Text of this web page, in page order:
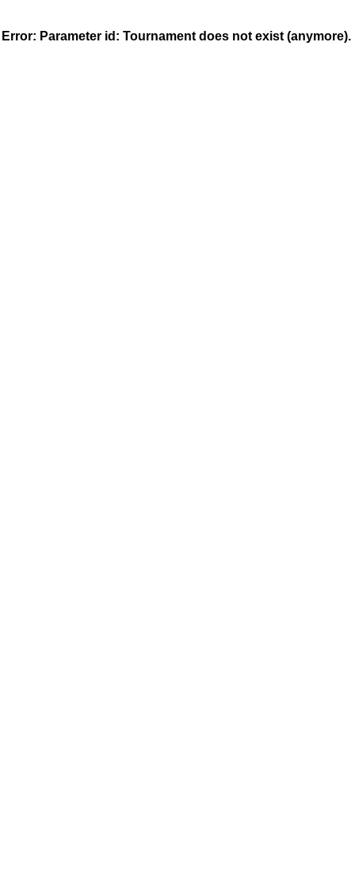
Error: Parameter id : Tournament does not exist (anymore).